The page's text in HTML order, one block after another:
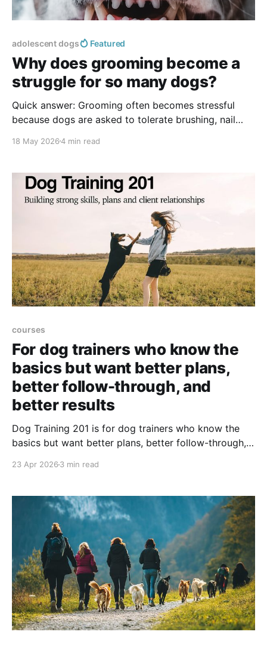
adolescent dogs Featured
Why does grooming become a
struggle for so many dogs?
Quick answer: Grooming often becomes stressful
because dogs are asked to tolerate brushing, nail
understand what is happening. Cooperative care
signals, respected stop signals, short practice
sessions, and high-value rewards. The goal is trust,
not
18 May 20264 min read
courses
For dog trainers who know the
basics but want better plans,
better follow-through, and
better results
Dog Training 201 is for dog trainers who know the
basics but want better plans, better follow-through,
has ended. The course is expected to be offered
Join the interest list for
23 Apr 2026 3 min read